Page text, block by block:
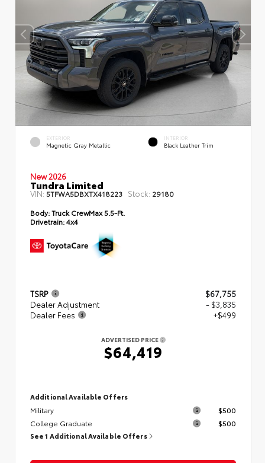
EXTERIOR
Magnetic Gray Metallic
INTERIOR
Black Leather Trim
New 2026
Tundra Limited
VIN:5TFWA5DBXTX418223 Stock: 29180
Body:Truck CrewMax 5.5-Ft.
Drivetrain:4x4
TSRP
$67,755
Dealer Adjustment
- $3,835
Dealer Fees
+$499
ADVERTISED PRICE
$64,419
Additional Available Offers
Military
$500
College Graduate
$500
See 1 Additional Available Offers